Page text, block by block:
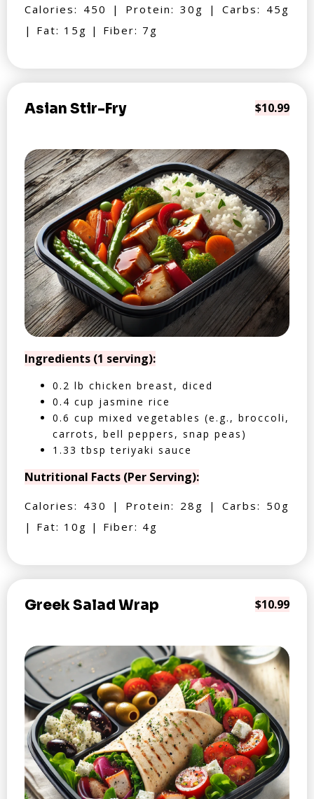
Calories: 450 | Protein: 30g | Carbs: 45g
| Fat: 15g | Fiber: 7g
Asian Stir-Fry $10.99
Ingredients (1 serving):
0.2 lb chicken breast, diced
0.4 cup jasmine rice
0.6 cup mixed vegetables (e.g., broccoli,
carrots, bell peppers, snap peas)
1.33 tbsp teriyaki sauce
Nutritional Facts (Per Serving):
Calories: 430 | Protein: 28g | Carbs: 50g
| Fat: 10g | Fiber: 4g
Greek Salad Wrap $10.99